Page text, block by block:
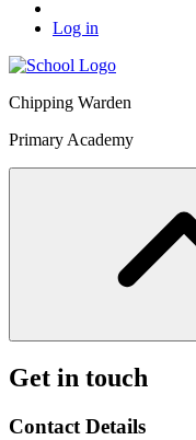
Log in
Chipping Warden
Primary Academy
Get in touch
Contact Details